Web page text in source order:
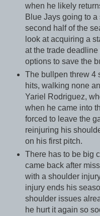
when he likely
Blue Jays going to
second half of the
look at acquiring a
at the trade
options to save the
The bullpen threw 4
hits, walking none
Yariel Rodriguez,
when he came into
forced to leave the
reinjuring his
on his first pitch.
There has to be big
came back after
with a shoulder
injury ends his
shoulder issues
he hurt it again so